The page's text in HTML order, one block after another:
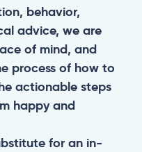
behavior,
advice, we are
of mind, and
process of how to
actionable steps
happy and
for an in-